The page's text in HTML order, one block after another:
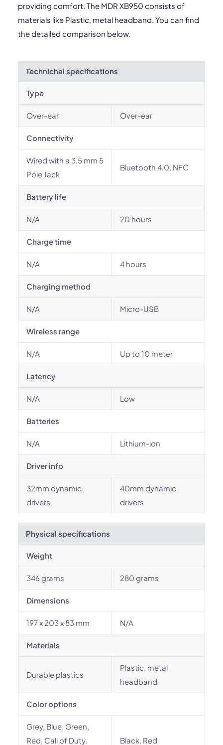
providing comfort. The MDR XB950 consists of
materials like Plastic, metal headband. You can find
the detailed comparison below.
Technichal specifications
Type
Over-ear Over-ear
Connectivity
Wired with a 3.5 mm 5
Pole Jack
Bluetooth 4.0, NFC
Battery life
N/A 20 hours
Charge time
N/A 4 hours
Charging method
N/A Micro-USB
Wireless range
N/A Up to 10 meter
Latency
N/A Low
Batteries
N/A Lithium-ion
Driver info
32mm dynamic
drivers
40mm dynamic
drivers
Physical specifications
Weight
346 grams 280 grams
Dimensions
197 x 203 x 83 mm N/A
Materials
Durable plastics
Plastic, metal
headband
Color options
Grey, Blue, Green,
Red, Call of Duty,
Black, Red